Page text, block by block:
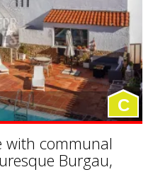
C
with communal
Burgau,